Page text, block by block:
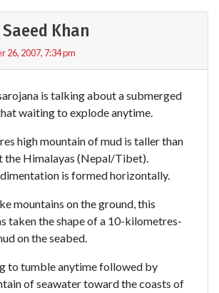
Khan
26, 2007, 7:34 pm
is talking about a submerged
waiting to explode anytime.
high mountain of mud is taller than
the Himalayas (Nepal/Tibet).
is formed horizontally.
mountains on the ground, this
taken the shape of a 10-kilometres-
on the seabed.
to tumble anytime followed by
of seawater toward the coasts of